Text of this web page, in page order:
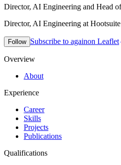
Director, AI Engineering and Head
Director, AI Engineering at Hootsuite
Follow Subscribe to againon Leaflet
Overview
About
Experience
Career
Skills
Projects
Publications
Qualifications